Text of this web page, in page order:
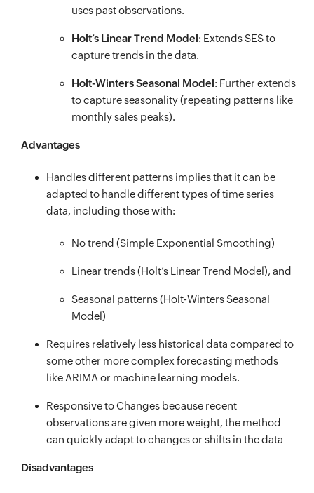
uses past observations.
Holt’s Linear Trend Model: Extends SES to
capture trends in the data.
Holt-Winters Seasonal Model: Further extends
to capture seasonality (repeating patterns like
monthly sales peaks).
Advantages
Handles different patterns implies that it can be
adapted to handle different types of time series
data, including those with:
No trend (Simple Exponential Smoothing)
Linear trends (Holt’s Linear Trend Model), and
Seasonal patterns (Holt-Winters Seasonal
Model)
Requires relatively less historical data compared to
some other more complex forecasting methods
like ARIMA or machine learning models.
Responsive to Changes because recent
observations are given more weight, the method
can quickly adapt to changes or shifts in the data
Disadvantages